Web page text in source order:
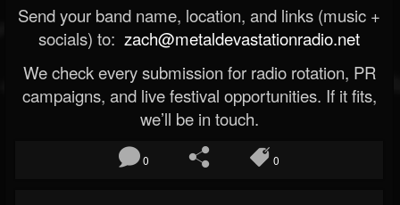
Send your band name, location, and links (music +
socials) to: zach@metaldevastationradio.net
We check every submission for radio rotation, PR
campaigns, and live festival opportunities. If it fits,
we’ll be in touch.
0 0